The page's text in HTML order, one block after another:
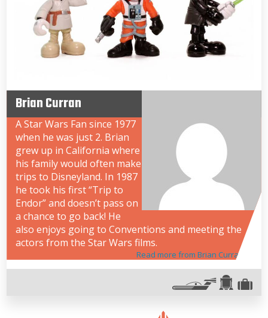
Brian Curran
A Star Wars Fan since 1977
when he was just 2. Brian
grew up in California where
his family would often make
trips to Disneyland. In 1987
he took his first “Trip to
Endor” and doesn’t pass on
a chance to go back! He
also enjoys going to Conventions and meeting the
actors from the Star Wars films.
Read more from Brian Curran